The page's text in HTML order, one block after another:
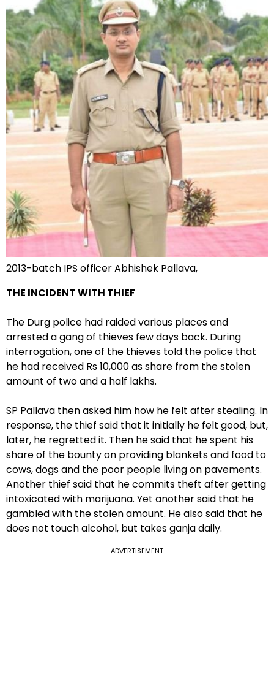
2013-batch IPS officer Abhishek Pallava,
THE INCIDENT WITH THIEF
The Durg police had raided various places and
arrested a gang of thieves few days back. During
interrogation, one of the thieves told the police that
he had received Rs 10,000 as share from the stolen
amount of two and a half lakhs.
SP Pallava then asked him how he felt after stealing. In
response, the thief said that it initially he felt good, but,
later, he regretted it. Then he said that he spent his
share of the bounty on providing blankets and food to
cows, dogs and the poor people living on pavements.
Another thief said that he commits theft after getting
intoxicated with marijuana. Yet another said that he
gambled with the stolen amount. He also said that he
does not touch alcohol, but takes ganja daily.
ADVERTISEMENT